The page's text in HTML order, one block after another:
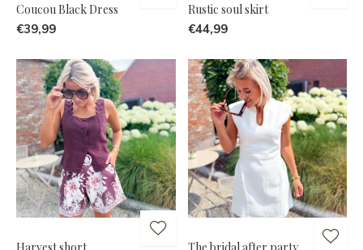
Coucou Black Dress
€39,99
Rustic soul skirt
€44,99